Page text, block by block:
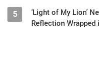
5
‘Light of My Lion’
Reflection Wrapped